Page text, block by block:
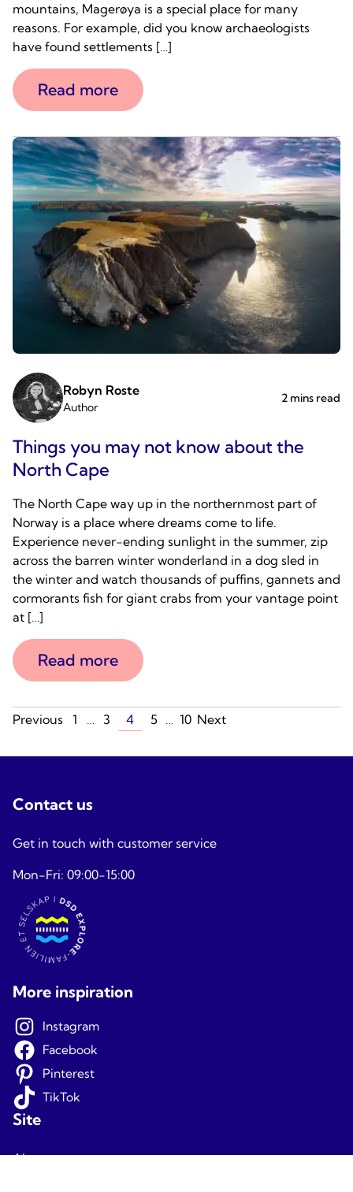
mountains, Magerøya is a special place for many
reasons. For example, did you know archaeologists
have found settlements […]
Read more
Robyn Roste
Author
2 mins read
Things you may not know about the
North Cape
The North Cape way up in the northernmost part of
Norway is a place where dreams come to life.
Experience never-ending sunlight in the summer, zip
across the barren winter wonderland in a dog sled in
the winter and watch thousands of puffins, gannets and
cormorants fish for giant crabs from your vantage point
at […]
Read more
Posts
navigation
Previous 1 … 3 4 5 … 10 Next
Contact us
Get in touch with customer service
Mon-Fri: 09:00-15:00
More inspiration
Instagram
Facebook
Pinterest
TikTok
Site
About us